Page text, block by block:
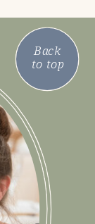
Back
to top